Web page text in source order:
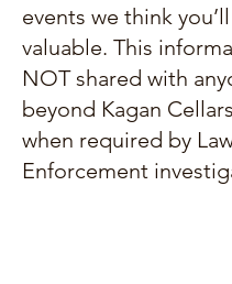
events we think
valuable. This
NOT shared with
beyond Kagan
when required by
Enforcement